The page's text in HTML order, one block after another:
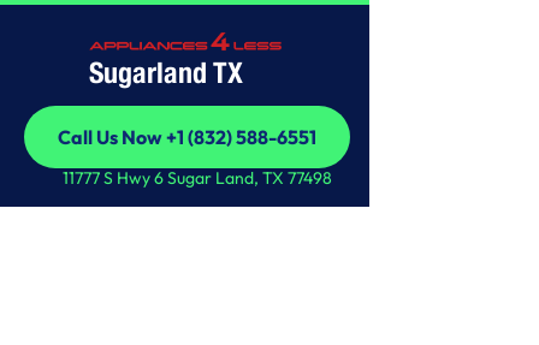
Sugarland TX
Call Us Now +1 (832) 588-6551
Call Us Now +1 (832) 588-6551
11777 S Hwy 6 Sugar Land, TX 77498